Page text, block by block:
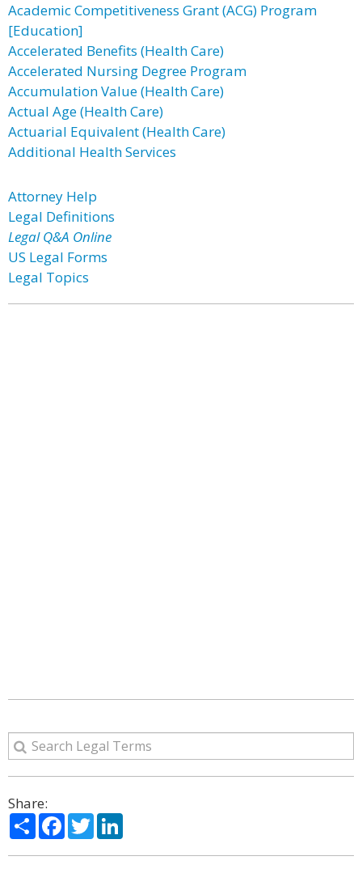
Academic Competitiveness Grant (ACG) Program
[Education]
Accelerated Benefits (Health Care)
Accelerated Nursing Degree Program
Accumulation Value (Health Care)
Actual Age (Health Care)
Actuarial Equivalent (Health Care)
Additional Health Services
Attorney Help
Legal Definitions
Legal Q&A Online
US Legal Forms
Legal Topics
Share:
ShareFacebook
Twitter